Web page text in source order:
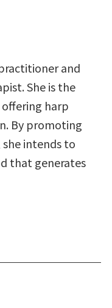
and
She is the
harp
By promoting
intends to
that generates